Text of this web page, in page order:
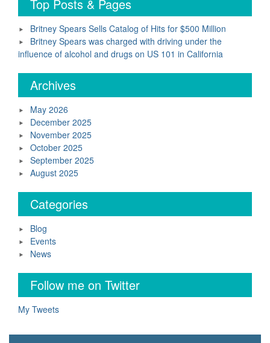
Top Posts & Pages
Britney Spears Sells Catalog of Hits for $500 Million
Britney Spears was charged with driving under the
influence of alcohol and drugs on US 101 in California
Archives
May 2026
December 2025
November 2025
October 2025
September 2025
August 2025
Categories
Blog
Events
News
Follow me on Twitter
My Tweets